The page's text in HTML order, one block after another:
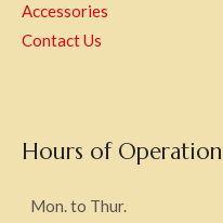
Accessories
Contact Us
Hours of Operation
Mon. to Thur.